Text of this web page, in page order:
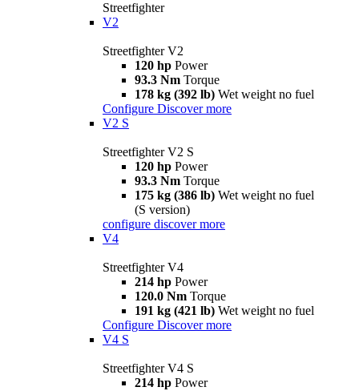
Streetfighter
V2
Streetfighter V2
120 hp Power
93.3 Nm Torque
178 kg (392 lb) Wet weight no fuel
Configure Discover more
V2 S
Streetfighter V2 S
120 hp Power
93.3 Nm Torque
175 kg (386 lb) Wet weight no fuel
(S version)
configure discover more
V4
Streetfighter V4
214 hp Power
120.0 Nm Torque
191 kg (421 lb) Wet weight no fuel
Configure Discover more
V4 S
Streetfighter V4 S
214 hp Power